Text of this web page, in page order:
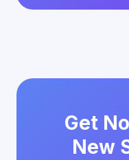
Get
New